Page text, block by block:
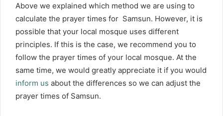
Above we explained which method we are using to
calculate the prayer times for Samsun. However, it is
possible that your local mosque uses different
principles. If this is the case, we recommend you to
follow the prayer times of your local mosque. At the
same time, we would greatly appreciate it if you would
inform us about the differences so we can adjust the
prayer times of Samsun.